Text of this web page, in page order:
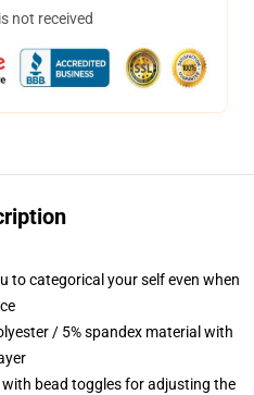
not received
to categorical your self even when
/ 5% spandex material with
bead toggles for adjusting the